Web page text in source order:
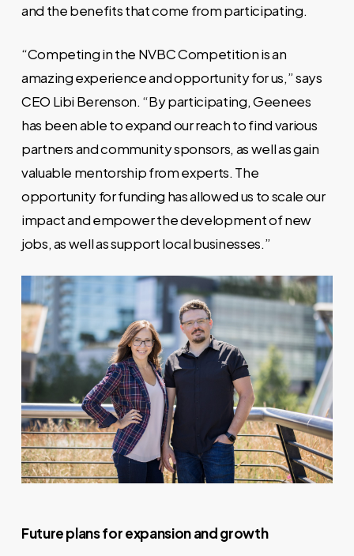
and the benefits that come from participating.
“Competing in the NVBC Competition is an
amazing experience and opportunity for us,” says
CEO Libi Berenson. “By participating, Geenees
has been able to expand our reach to find various
partners and community sponsors, as well as gain
valuable mentorship from experts. The
opportunity for funding has allowed us to scale our
impact and empower the development of new
jobs, as well as support local businesses.”
Future plans for expansion and growth